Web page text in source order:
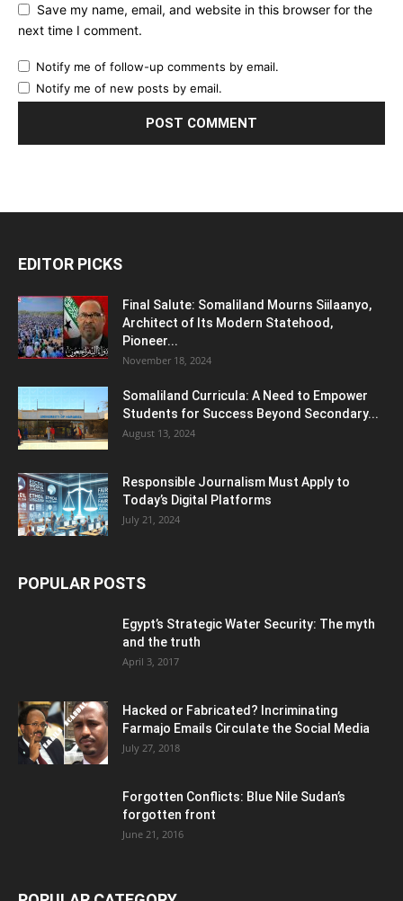
Save my name, email, and website in this browser for the
next time I comment.
Notify me of follow-up comments by email.
Notify me of new posts by email.
EDITOR PICKS
Final Salute: Somaliland Mourns Siilaanyo,
Architect of Its Modern Statehood,
Pioneer...
November 18, 2024
Somaliland Curricula: A Need to Empower
Students for Success Beyond Secondary...
August 13, 2024
Responsible Journalism Must Apply to
Today’s Digital Platforms
July 21, 2024
POPULAR POSTS
Egypt’s Strategic Water Security: The myth
and the truth
April 3, 2017
Hacked or Fabricated? Incriminating
Farmajo Emails Circulate the Social Media
July 27, 2018
Forgotten Conflicts: Blue Nile Sudan’s
forgotten front
June 21, 2016